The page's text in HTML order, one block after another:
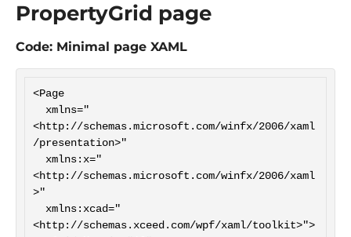
PropertyGrid page
Code: Minimal page XAML
<Page
<http://schemas.microsoft.com/winfx/2006/xaml
/presentation>"
<http://schemas.microsoft.com/winfx/2006/xaml
>"
<http://schemas.xceed.com/wpf/xaml/toolkit>">